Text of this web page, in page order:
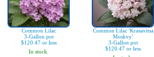
Common Lilac
3-Gallon pot
$120.47 or less
In stock.
Common Lilac 'Krasavitsa
Moskvy'
3-Gallon pot
$120.47 or less